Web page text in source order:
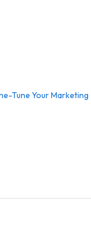
Tune Your Marketing